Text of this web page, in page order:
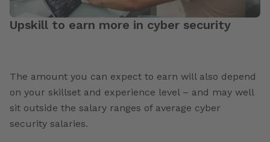
Upskill to earn more in cyber security
The amount you can expect to earn will also depend
on your skillset and experience level – and may well
sit outside the salary ranges of average cyber
security salaries.